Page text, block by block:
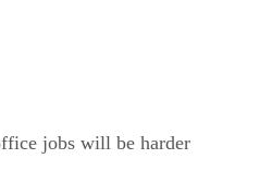
jobs will be harder